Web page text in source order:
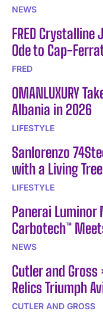
NEWS
FRED Crystalline
Ode to Cap-
FRED
OMANLUXURY
Albania in 2026
LIFESTYLE
Sanlorenzo
with a Living Tree
LIFESTYLE
Panerai Luminor
Carbotech™
NEWS
Cutler and Gross
Relics Triumph
CUTLER AND GROSS